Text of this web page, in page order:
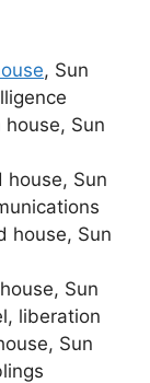
, Sun
Sun
house, Sun
house, Sun
Sun
liberation
Sun